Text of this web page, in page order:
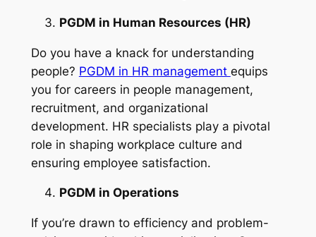
PGDM in Human Resources (HR)
Do you have a knack for understanding
people? PGDM in HR management equips
you for careers in people management,
recruitment, and organizational
development. HR specialists play a pivotal
role in shaping workplace culture and
ensuring employee satisfaction.
PGDM in Operations
If you’re drawn to efficiency and problem-